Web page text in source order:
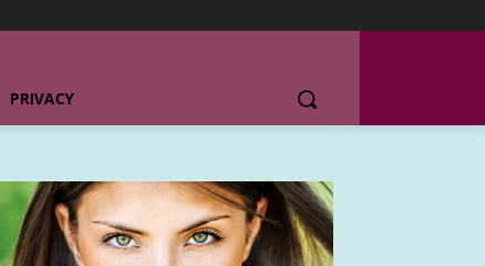
PRIVACY